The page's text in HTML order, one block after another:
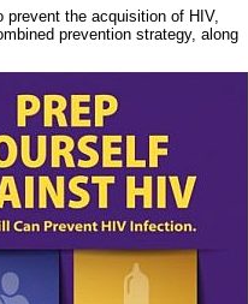
prevent the acquisition of HIV,
prevention strategy, along